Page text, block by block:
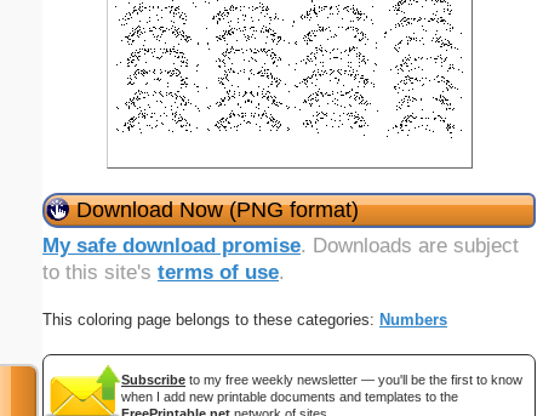
Download Now (PNG format)
My safe download promise. Downloads are subject
to this site's terms of use.
This coloring page belongs to these categories: Numbers
Subscribe to my free weekly newsletter — you'll be the first to know
when I add new printable documents and templates to the